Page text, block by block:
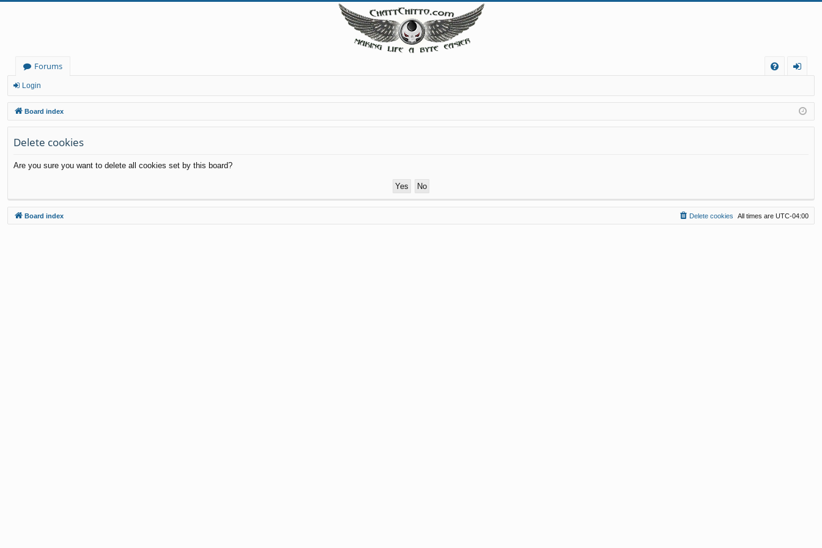
Forums
Q
in
Login
Board index
Delete cookies
Are you sure you want to delete all cookies set by this board?
Board index All times are UTC-04:00
Delete cookies